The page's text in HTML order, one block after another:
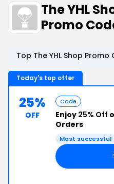
The YHL
Promo
Top The YHL Shop
Today's top offer
25%
OFF
Code
Enjoy 25% Off
Orders
Most successful